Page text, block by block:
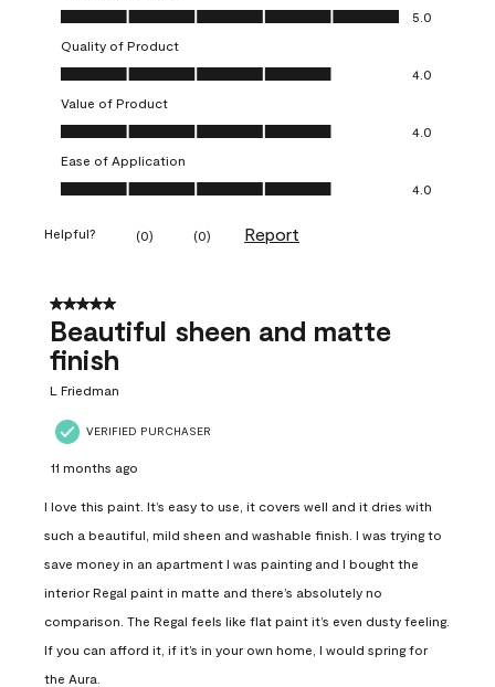
Overall Appearance, 5.0 out of 5
5.0
Quality of Product
Quality of Product, 4.0 out of 5
4.0
Value of Product
Value of Product, 4.0 out of 5
4.0
Ease of Application
Ease of Application, 4.0 out of 5
4.0
Helpful? (0) (0) Report
5 out of 5 stars.
Beautiful sheen and matte
finish
L Friedman
VERIFIED PURCHASER
11 months ago
I love this paint. It’s easy to use, it covers well and it dries with
such a beautiful, mild sheen and washable finish. I was trying to
save money in an apartment I was painting and I bought the
interior Regal paint in matte and there’s absolutely no
comparison. The Regal feels like flat paint it’s even dusty feeling.
If you can afford it, if it’s in your own home, I would spring for
the Aura.